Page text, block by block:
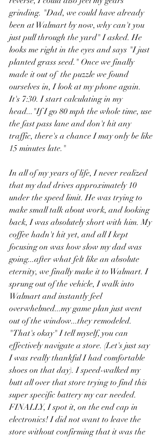
grinding. "Dad, we could have already
been at Walmart by now, why can't you
just pull through the yard" I asked. He
looks me right in the eyes and says "I just
planted grass seed." Once we finally
made it out of  the puzzle we found
ourselves in, I look at my phone again.
It's 7:30. I start calculating in my
head..."If I go 80 mph the whole time, use
the fast pass lane and don't hit any
traffic, there's a chance I may only be like
15 minutes late."
In all of my years of life, I never realized
that my dad drives approximately 10
under the speed limit. He was trying to
make small talk about work, and looking
back, I was absolutely short with him. My
coffee hadn't hit yet, and all I kept
focusing on was how slow my dad was
going...after what felt like an absolute
eternity, we finally make it to Walmart. I
sprung out of the vehicle, I walk into
Walmart and instantly feel
overwhelmed...my game plan just went
out of the window...they remodeled.
"That's okay" I tell myself, you can
effectively navigate a store. (Let's just say
I was really thankful I had comfortable
shoes on that day). I speed-walked my
butt all over that store trying to find this
super specific battery my car needed.
FINALLY, I spot it, on the end cap in
electronics! I did not want to leave the
store without confirming that it was the